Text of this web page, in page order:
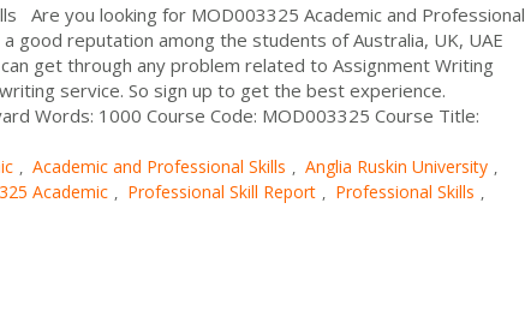
Are you looking for MOD003325 Academic and Professional
good reputation among the students of Australia, UK, UAE
get through any problem related to Assignment Writing
service. So sign up to get the best experience.
Words: 1000 Course Code: MOD003325 Course Title:
, Academic and Professional Skills , Anglia Ruskin University ,
Academic , Professional Skill Report , Professional Skills ,